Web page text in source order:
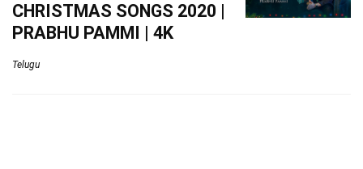
CHRISTMAS SONGS 2020 |
PRABHU PAMMI | 4K
Telugu